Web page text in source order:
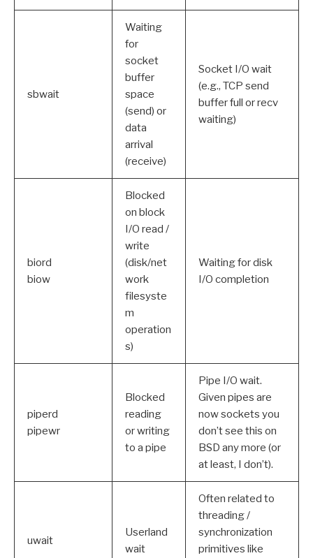
sbwait
Waiting
for
socket
buffer
space
(send) or
data
arrival
(receive)
Socket I/O wait
(e.g., TCP send
buffer full or recv
waiting)
biord
biow
Blocked
on block
I/O read /
write
(disk/net
work
filesyste
m
operation
s)
Waiting for disk
I/O completion
piperd
pipewr
Blocked
reading
or writing
to a pipe
Pipe I/O wait.
Given pipes are
now sockets you
don’t see this on
BSD any more (or
at least, I don’t).
uwait
Userland
wait
Often related to
threading /
synchronization
primitives like